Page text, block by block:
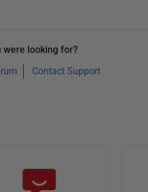
were looking for?
Contact Support